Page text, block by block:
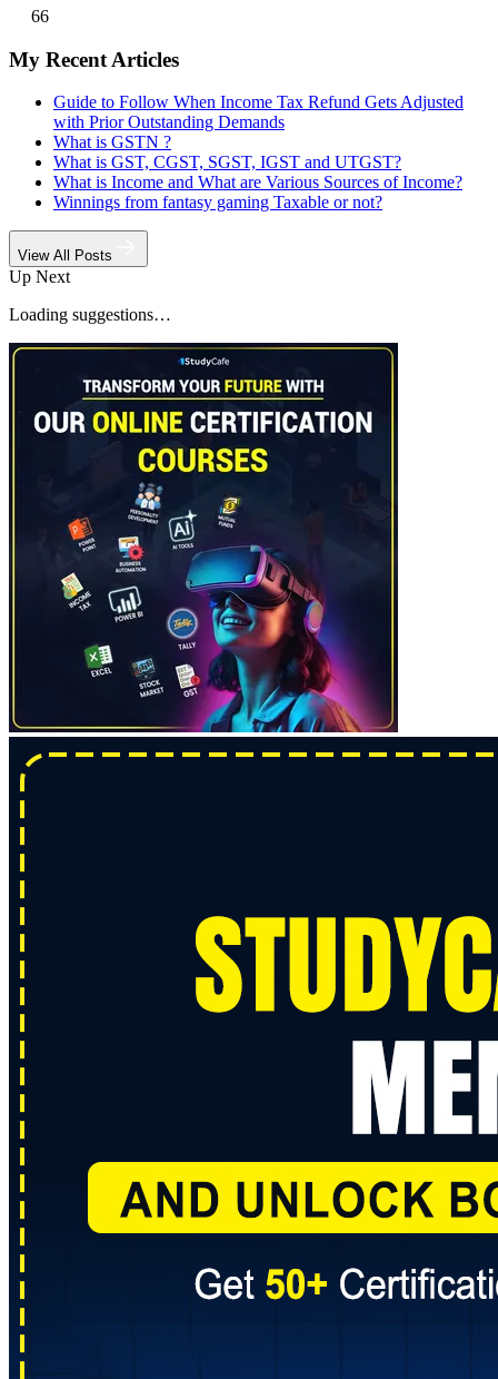
66
My Recent Articles
Guide to Follow When Income Tax Refund Gets Adjusted
with Prior Outstanding Demands
What is GSTN ?
What is GST, CGST, SGST, IGST and UTGST?
What is Income and What are Various Sources of Income?
Winnings from fantasy gaming Taxable or not?
View All Posts
Up Next
Loading suggestions…